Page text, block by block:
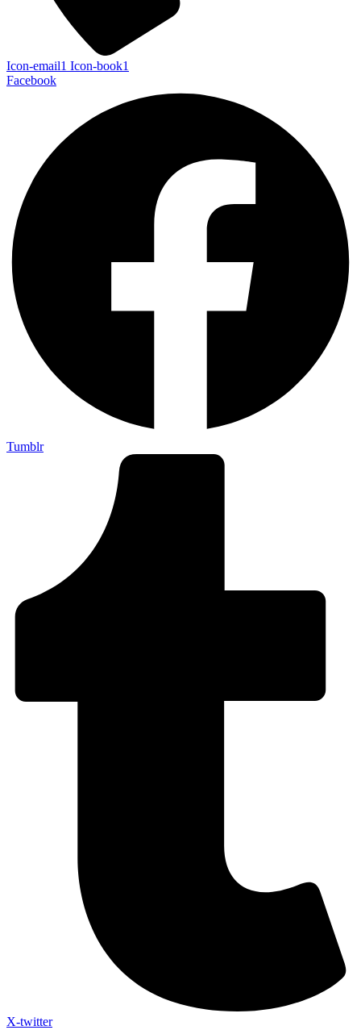
Icon-email1 Icon-book1
Facebook
Tumblr
X-twitter